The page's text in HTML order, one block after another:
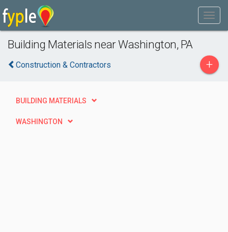
Building Materials near Washington, PA
Construction & Contractors +
BUILDING MATERIALS
WASHINGTON